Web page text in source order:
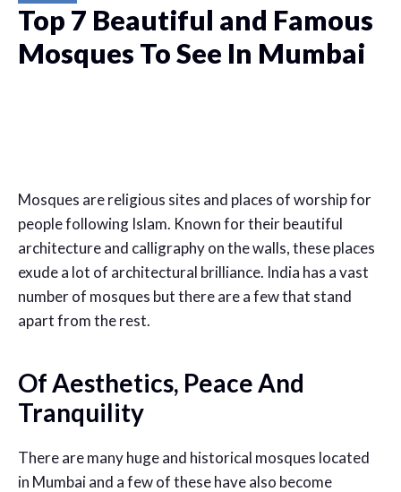
Top 7 Beautiful and Famous
Mosques To See In Mumbai
Mosques are religious sites and places of worship for
people following Islam. Known for their beautiful
architecture and calligraphy on the walls, these places
exude a lot of architectural brilliance. India has a vast
number of mosques but there are a few that stand
apart from the rest.
Of Aesthetics, Peace And
Tranquility
There are many huge and historical mosques located
in Mumbai and a few of these have also become